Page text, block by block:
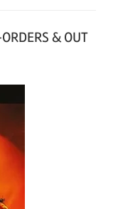
& OUT